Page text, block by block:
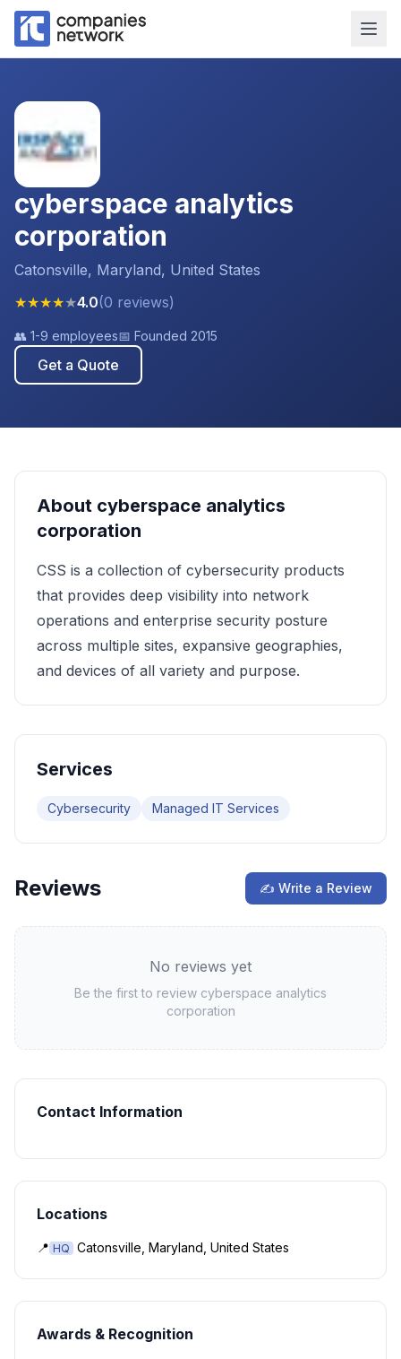
cyberspace analytics
corporation
Catonsville, Maryland, United States
★★★★★4.0(0 reviews)
👥 1-9 employees📅 Founded 2015
Get a Quote
About cyberspace analytics
corporation
CSS is a collection of cybersecurity products
that provides deep visibility into network
operations and enterprise security posture
across multiple sites, expansive geographies,
and devices of all variety and purpose.
Services
Cybersecurity Managed IT Services
Reviews ✍ Write a Review
No reviews yet
Be the first to review cyberspace analytics
corporation
Contact Information
Locations
📍 HQ Catonsville, Maryland, United States
Awards & Recognition